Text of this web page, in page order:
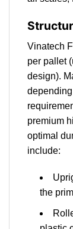
Vinatech
per pallet
design).
premium
optimal
include:
the